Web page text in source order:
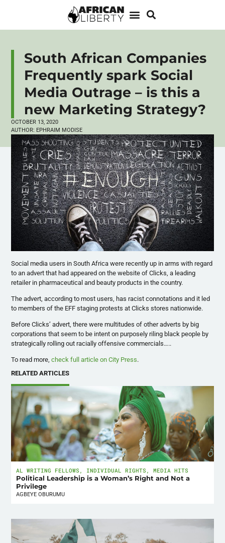
South African Companies
Frequently spark Social
Media Outrage – is this a
new Marketing Strategy?
OCTOBER 13, 2020
AUTHOR: EPHRAIM MODISE
Social media users in South Africa were recently up in arms with regard
to an advert that had appeared on the website of Clicks, a leading
retailer in pharmaceutical and beauty products in the country.
The advert, according to most users, has racist connotations and it led
to members of the EFF staging protests at Clicks stores nationwide.
Before Clicks’ advert, there were multitudes of other adverts by big
corporations that seem to be intent on purposely riling black people by
strategically rolling out racially offensive commercials…..
To read more,check full article on City Press.
RELATED ARTICLES
AL WRITING FELLOWS , INDIVIDUAL RIGHTS ,MEDIA HITS
Political Leadership is a Woman’s Right and Not a
Privilege
AGBEYE OBURUMU